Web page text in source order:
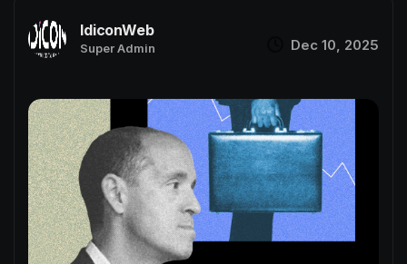
IdiconWeb
Super Admin Dec 10, 2025